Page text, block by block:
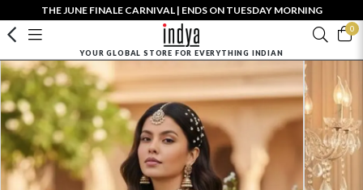
THE JUNE FINALE CARNIVAL | ENDS ON TUESDAY MORNING
0
YOUR GLOBAL STORE FOR EVERYTHING INDIAN